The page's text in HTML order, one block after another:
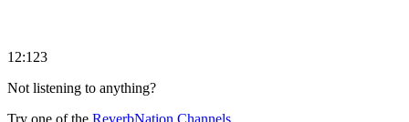
12:123
Not listening to anything?